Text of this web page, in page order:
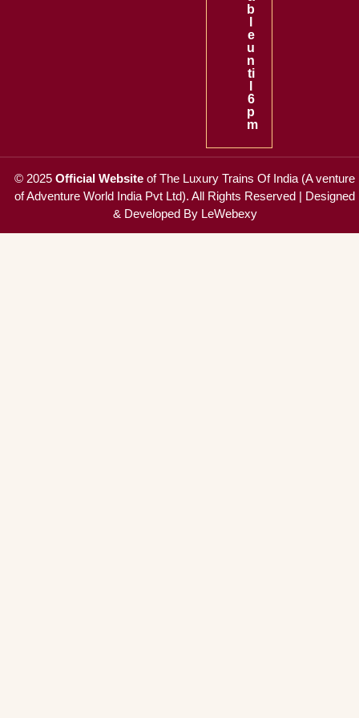
b
e
u
n
ti
6
p
m
© 2025 Official Website ofThe Luxury Trains Of India (A venture
of Adventure World India Pvt Ltd). All Rights Reserved | Designed
& Developed By LeWebexy